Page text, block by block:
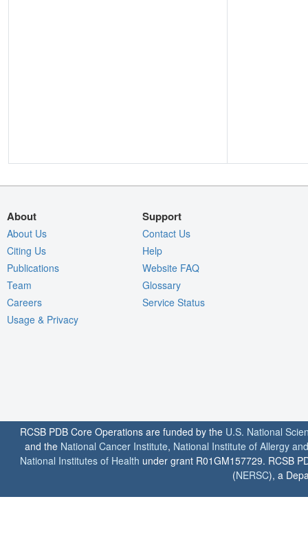
About
About Us
Citing Us
Publications
Team
Careers
Usage & Privacy
Support
Contact Us
Help
Website FAQ
Glossary
Service Status
RCSB PDB Core Operations are funded by the U.S. National
and the National Cancer Institute, National Institute of Allergy
National Institutes of Health under grant R01GM157729. RCSB
(NERSC), a